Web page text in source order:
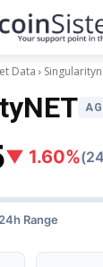
Data
▼ 1.60%
24h Range